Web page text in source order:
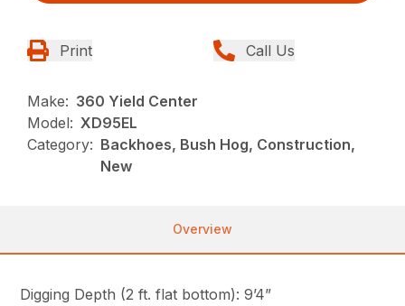
Print Call Us
Make: 360 Yield Center
Model: XD95EL
Category: Backhoes, Bush Hog, Construction,
New
Overview
Digging Depth (2 ft. flat bottom): 9’4”